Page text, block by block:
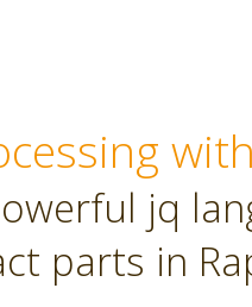
jq
parts in